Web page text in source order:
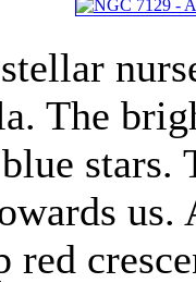
The
stars.
us.
red